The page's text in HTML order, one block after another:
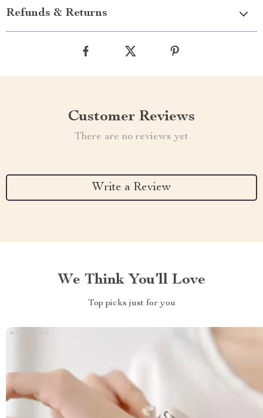
Refunds & Returns
Customer Reviews
There are no reviews yet
Write a Review
We Think You’ll Love
Top picks just for you